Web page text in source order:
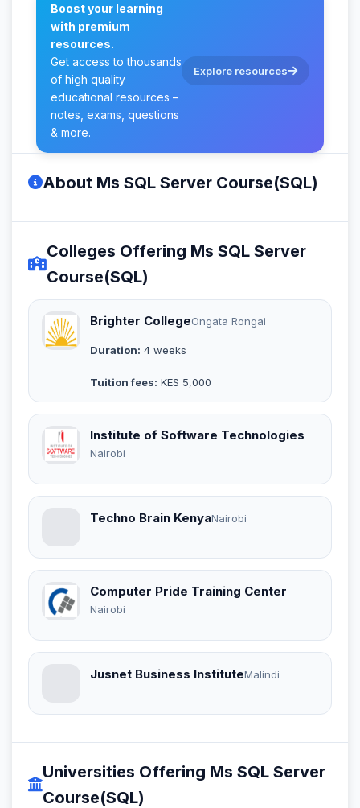
Boost your learning
with premium
resources.
Get access to thousands
of high quality
educational resources –
notes, exams, questions
& more.
Explore resources
About Ms SQL Server Course(SQL)
Colleges Offering Ms SQL Server
Course(SQL)
Brighter CollegeOngata Rongai
Duration: 4 weeks
Tuition fees: KES 5,000
Institute of Software Technologies
Nairobi
Techno Brain KenyaNairobi
Computer Pride Training Center
Nairobi
Jusnet Business InstituteMalindi
Universities Offering Ms SQL Server
Course(SQL)